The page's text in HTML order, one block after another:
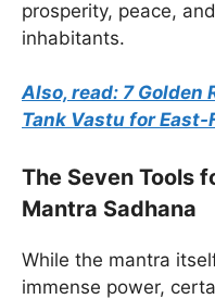
prosperity, peace,
inhabitants.
Also, read: 7 Golden
Tank Vastu for East-
The Seven Tools
Mantra Sadhana
While the mantra
immense power,